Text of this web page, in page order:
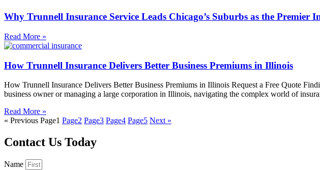
Why Trunnell Insurance Service Leads Chicago’s Suburbs as the Premier
Read More »
How Trunnell Insurance Delivers Better Business Premiums in Illinois
How Trunnell Insurance Delivers Better Business Premiums in Illinois Request a Free Quote
business owner or managing a large corporation in Illinois, navigating the complex world of
Read More »
« Previous Page1 Page2 Page3 Page4 Page5 Next »
Contact Us Today
Name